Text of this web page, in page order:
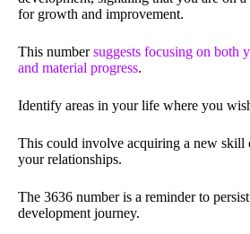
for growth and improvement.
This numbersuggests focusing on both
and material progress.
Identify areas in your life where you
This could involve acquiring a new skill
your relationships.
The 3636 number is a reminder to
development journey.